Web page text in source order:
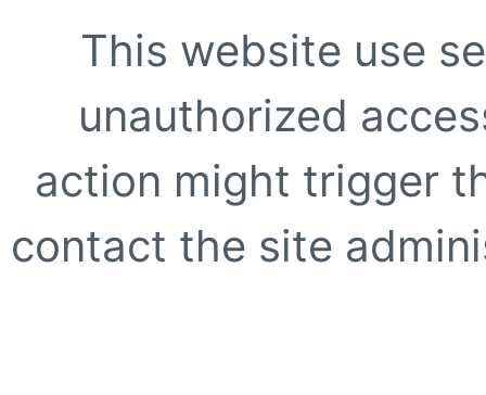
This website use
unauthorized
action might trigger
contact the site